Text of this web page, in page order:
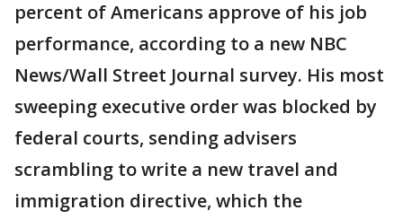
percent of Americans approve of his job
performance, according to a new NBC
News/Wall Street Journal survey. His most
sweeping executive order was blocked by
federal courts, sending advisers
scrambling to write a new travel and
immigration directive, which the